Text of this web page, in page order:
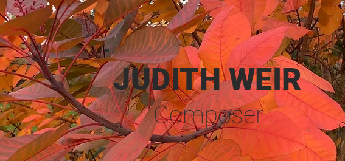
JUDITH WEIR
Composer